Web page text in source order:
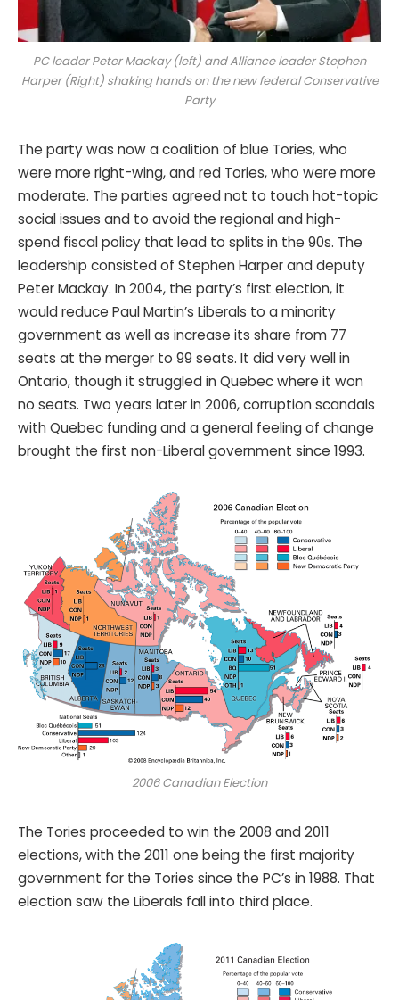
PC leader Peter Mackay (left) andAlliance leader Stephen
Harper(Right) shaking hands on the new federal Conservative
Party
The party was now a coalition of blue Tories, who
were more right-wing, and red Tories, who were more
moderate. The parties agreed not to touch hot-topic
social issues and to avoid the regional and high-
spend fiscal policy that lead to splits in the 90s. The
leadership consisted of Stephen Harper and deputy
Peter Mackay. In 2004, the party’s first election, it
would reduce Paul Martin’s Liberals to a minority
government as well as increase its share from 77
seats at the merger to 99 seats. It did very well in
Ontario, though it struggled in Quebec where it won
no seats. Two years later in 2006, corruption scandals
with Quebec funding and a general feeling of change
brought the first non-Liberal government since 1993.
2006 Canadian Election
The Tories proceeded to win the 2008 and 2011
elections, with the 2011 one being the first majority
government for the Tories since the PC’s in 1988. That
election saw the Liberals fall into third place.